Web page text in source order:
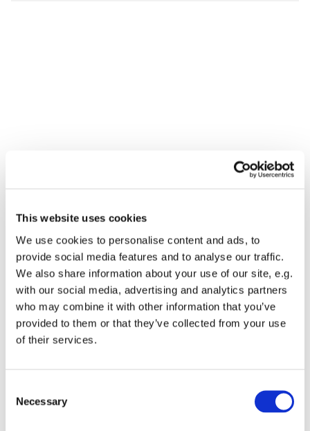
This website uses cookies
We use cookies to personalise content and ads, to
provide social media features and to analyse our traffic.
We also share information about your use of our site, e.g.
with our social media, advertising and analytics partners
who may combine it with other information that you’ve
provided to them or that they’ve collected from your use
of their services.
Selection
Necessary
Dies könnte Sie auch
interessieren